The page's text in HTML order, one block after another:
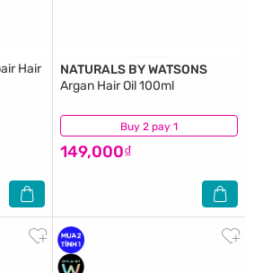
Hair
Buy 2 pay 1
NATURALS BY WATSONS
Argan Hair Oil 100ml
149,000₫
(1)